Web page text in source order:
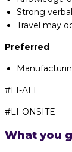
Strong
Travel may
Preferred
#LI-AL1
#LI-ONSITE
What you